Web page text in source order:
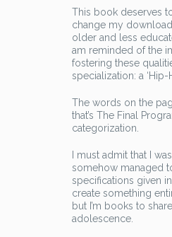
This book deserves
change my
older and less
am reminded of the
fostering these
specialization: a ‘Hip-
The words on the
that’s The Final
categorization.
I must admit that I
somehow managed
specifications given
create something
but I’m books to
adolescence.